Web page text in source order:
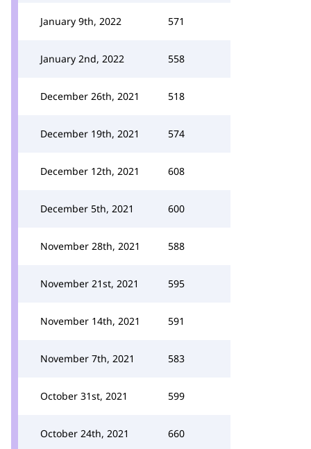
January 9th, 2022 571
January 2nd, 2022 558
December 26th, 2021 518
December 19th, 2021 574
December 12th, 2021 608
December 5th, 2021 600
November 28th, 2021 588
November 21st, 2021 595
November 14th, 2021 591
November 7th, 2021 583
October 31st, 2021 599
October 24th, 2021 660